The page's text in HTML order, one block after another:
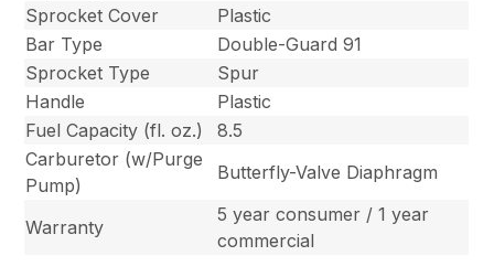
Sprocket Cover
Plastic
Bar Type
Double-Guard 91
Sprocket Type
Spur
Handle
Plastic
Fuel Capacity (fl. oz.)
8.5
Carburetor (w/Purge
Pump)
Butterfly-Valve Diaphragm
Warranty
5 year consumer / 1 year
commercial